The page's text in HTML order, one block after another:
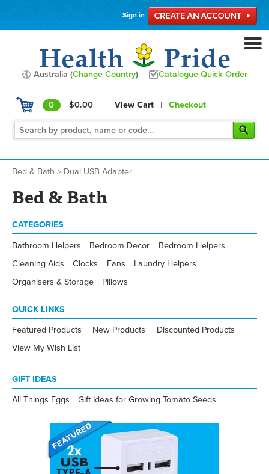
Sign in
Australia (Change Country) Catalogue Quick Order
0 $0.00 View Cart | Checkout
Bed & Bath > Dual USB Adapter
Bed & Bath
CATEGORIES
Bathroom Helpers Bedroom Decor
Bedroom Helpers
Cleaning Aids
Clocks Fans
Laundry Helpers
Organisers & Storage
Pillows
QUICK LINKS
Featured Products New Products
Discounted Products
View My Wish List
GIFT IDEAS
All Things Eggs Gift Ideas for Growing Tomato Seeds